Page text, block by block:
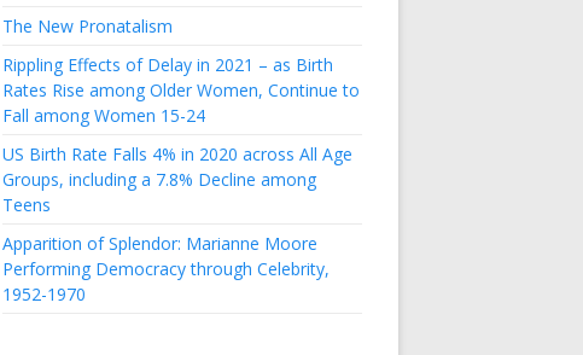
The New Pronatalism
Rippling Effects of Delay in 2021 – as Birth
Rates Rise among Older Women, Continue to
Fall among Women 15-24
US Birth Rate Falls 4% in 2020 across All Age
Groups, including a 7.8% Decline among
Teens
Apparition of Splendor: Marianne Moore
Performing Democracy through Celebrity,
1952-1970